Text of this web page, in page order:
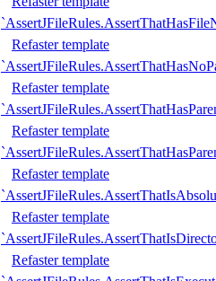
Refaster template
Refaster template
Refaster template
Refaster template
Refaster template
Refaster template